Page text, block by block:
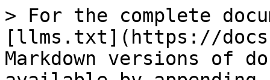
> For the complete
[llms.txt](https://
Markdown versions of